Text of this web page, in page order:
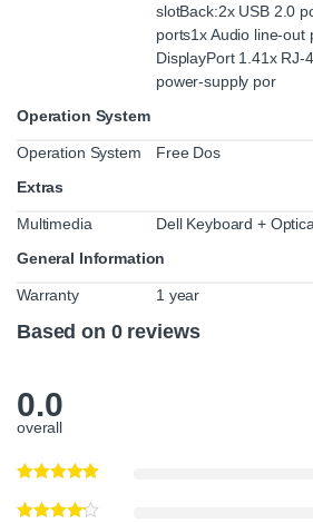
slotBack:2x USB 2.0
ports1x Audio line-out
DisplayPort 1.41x RJ-
power-supply por
Operation System
Operation System
Free Dos
Extras
Multimedia
Dell Keyboard +
General Information
Warranty 1 year
Based on 0 reviews
0.0
overall